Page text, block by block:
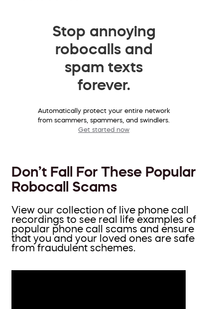
Stop annoying
robocalls and
spam texts
forever.
Automatically protect your entire network
from scammers, spammers, and swindlers.
Get started now
Don’t Fall For These Popular
Robocall Scams
View our collection of live phone call
recordings to see real life examples of
popular phone call scams and ensure
that you and your loved ones are safe
from fraudulent schemes.